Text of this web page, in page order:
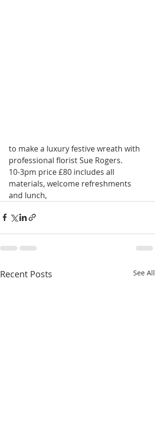
to make a luxury festive wreath with
professional florist Sue Rogers.
10-3pm price £80 includes all
materials, welcome refreshments
and lunch,
Recent Posts See All